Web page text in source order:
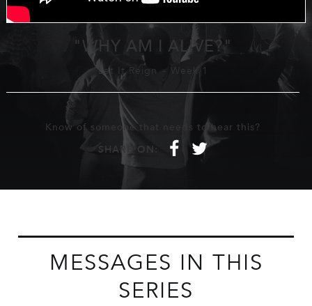
"WHY AM I ALIVE?"
Let It Reign - Week 1
Know of someone that needs to hear this?
SHARE ON:
f t
MESSAGES IN THIS
SERIES